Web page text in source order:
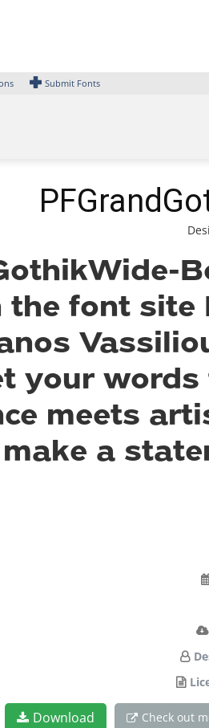
Submit Fonts
the font site
your
meets
a
Download Check out